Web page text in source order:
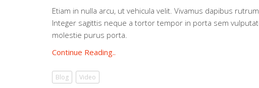
Etiam in nulla arcu, ut vehicula velit. Vivamus dapibus
Integer sagittis neque a tortor tempor in porta sem
molestie purus porta.
Continue Reading..
Blog Video